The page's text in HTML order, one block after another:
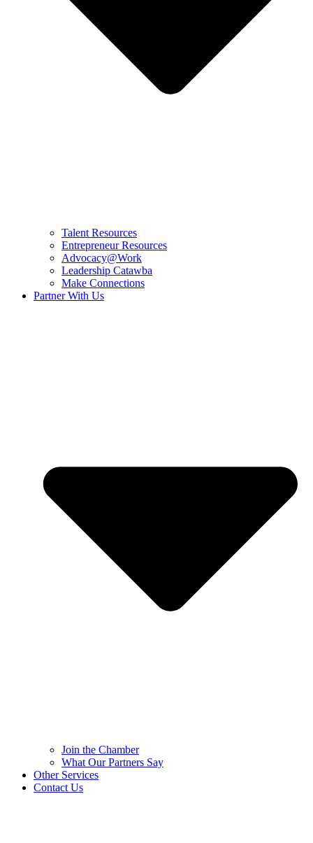
Talent Resources
Entrepreneur Resources
Advocacy@Work
Leadership Catawba
Make Connections
Partner With Us
Join the Chamber
What Our Partners Say
Other Services
Contact Us